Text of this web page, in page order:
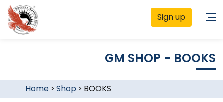
Sign up
GM SHOP - BOOKS
Home> Shop > BOOKS